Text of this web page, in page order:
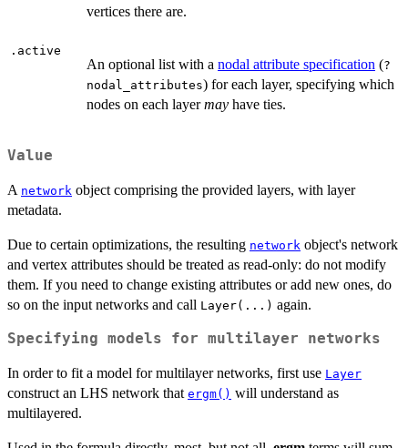
vertices there are.
.active
An optional list with a nodal attribute specification (?
nodal_attributes) for each layer, specifying which
nodes on each layermay have ties.
Value
A network object comprising the provided layers, with layer
metadata.
Due to certain optimizations, the resulting network object's network
and vertex attributes should be treated as read-only: do not modify
them. If you need to change existing attributes or add new ones, do
so on the input networks and call Layer(...) again.
Specifying models for multilayer networks
In order to fit a model for multilayer networks, first use Layer
construct an LHS network that ergm() will understand as
multilayered.